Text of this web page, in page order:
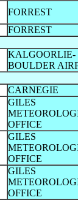
FORREST
FORREST
KALGOORLIE-
BOULDER
CARNEGIE
GILES
OFFICE
GILES
OFFICE
GILES
OFFICE